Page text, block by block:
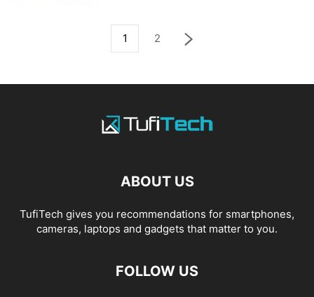
1 2
ABOUT US
TufiTech gives you recommendations for smartphones,
cameras, laptops and gadgets that matter to you.
FOLLOW US